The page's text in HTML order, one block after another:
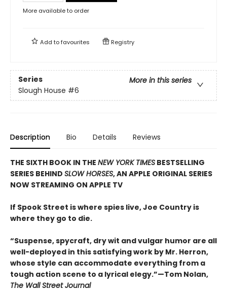
More available to order
Add tofavourites Registry
Series
More in this series
Slough House #6
Description Bio Details Reviews
THE SIXTH BOOK IN THE NEW YORK TIMES BESTSELLING
SERIES BEHIND SLOW HORSES, AN APPLE ORIGINAL SERIES
NOW STREAMING ON APPLE TV
If Spook Street is where spies live, Joe Country is
where they go to die.
“Suspense, spycraft, dry wit and vulgar humor are all
well-deployed in this satisfying work by Mr. Herron,
whose style can accommodate everything from a
tough action scene to a lyrical elegy.”—Tom Nolan,
The Wall Street Journal